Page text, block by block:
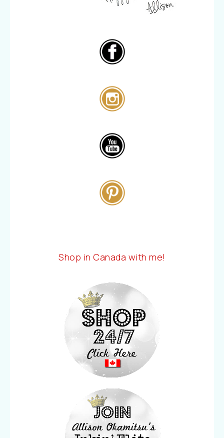
Shop in Canada with me!